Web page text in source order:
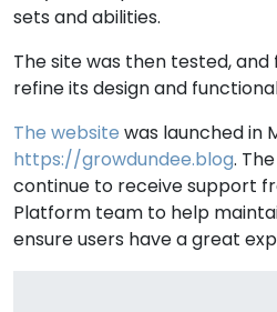
sets and abilities.
The site was then tested,
refine its design and
The website was launched in
https://growdundee.blog.
continue to receive support
Platform team to help
ensure users have a great